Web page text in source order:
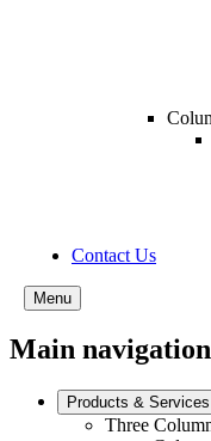
Contact Us
Menu
Main
Products & Services
Three